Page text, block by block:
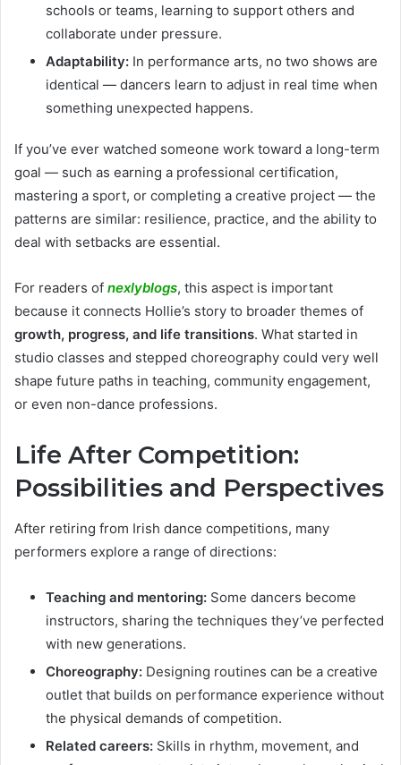
schools or teams, learning to support others and
collaborate under pressure.
Adaptability: In performance arts, no two shows are
identical — dancers learn to adjust in real time when
something unexpected happens.
If you’ve ever watched someone work toward a long-term
goal — such as earning a professional certification,
mastering a sport, or completing a creative project — the
patterns are similar: resilience, practice, and the ability to
deal with setbacks are essential.
For readers of nexlyblogs, this aspect is important
because it connects Hollie’s story to broader themes of
growth, progress, and life transitions. What started in
studio classes and stepped choreography could very well
shape future paths in teaching, community engagement,
or even non-dance professions.
Life After Competition:
Possibilities and Perspectives
After retiring from Irish dance competitions, many
performers explore a range of directions:
Teaching and mentoring: Some dancers become
instructors, sharing the techniques they’ve perfected
with new generations.
Choreography: Designing routines can be a creative
outlet that builds on performance experience without
the physical demands of competition.
Related careers: Skills in rhythm, movement, and